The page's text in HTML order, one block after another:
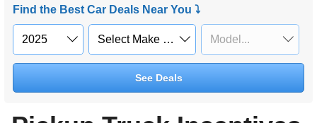
Find the Best Car Deals Near You ⤵
See Deals